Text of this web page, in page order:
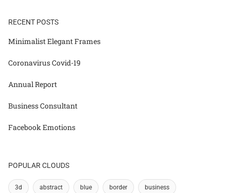
RECENT POSTS
Minimalist Elegant Frames
Coronavirus Covid-19
Annual Report
Business Consultant
Facebook Emotions
POPULAR CLOUDS
3d abstract blue border business